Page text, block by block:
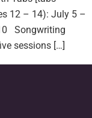
12 – 14): July 5 –
Songwriting
sessions […]